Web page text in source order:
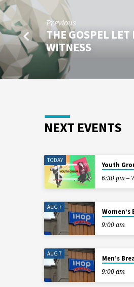
Previous
THE GOSPEL
WITNESS
NEXT EVENTS
TODAY
Youth
6:30 pm –
AUG 7
9:00 am
AUG 7
Men’s
9:00 am